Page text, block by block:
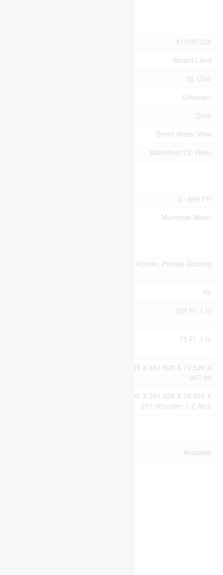
X13007238
Vacant Land
St. Clair
Unknown
Dock
Direct Water View
Waterfront On River
0 - 699 Ft2
Municipal Water
Water Access, Private Docking
No
227 Ft ,1 In
75 Ft ,1 In
75.1 X 227.1 Ft ; 75.23ft X 281.92ft X 74.59ft X
267.9ft
75.1 X 227.1 Ft ; 75.23ft X 281.92ft X 74.59ft X
267.9ft|under 1/2 Acre
Available